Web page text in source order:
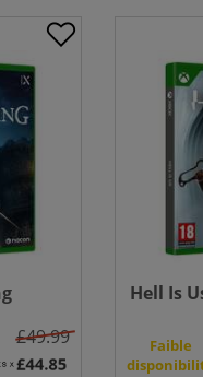
£49.99
Hell Is
Faible